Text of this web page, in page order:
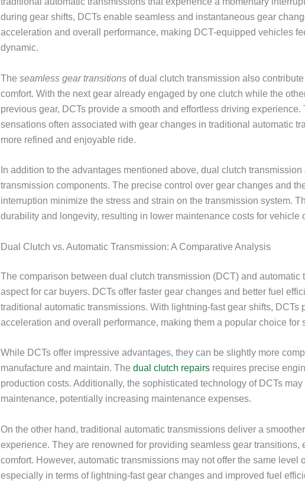
during gear shifts, DCTs enable seamless and instantaneous gear
acceleration and overall performance, making DCT-equipped vehicles
dynamic.
The seamless gear transitions of dual clutch transmission also
comfort. With the next gear already engaged by one clutch while the
previous gear, DCTs provide a smooth and effortless driving
sensations often associated with gear changes in traditional automatic
more refined and enjoyable ride.
In addition to the advantages mentioned above, dual clutch
transmission components. The precise control over gear changes and
interruption minimize the stress and strain on the transmission system.
durability and longevity, resulting in lower maintenance costs for vehicle
Dual Clutch vs. Automatic Transmission: A Comparative Analysis
The comparison between dual clutch transmission (DCT) and automatic
aspect for car buyers. DCTs offer faster gear changes and better fuel
traditional automatic transmissions. With lightning-fast gear shifts, DCTs
acceleration and overall performance, making them a popular choice for
While DCTs offer impressive advantages, they can be slightly more
manufacture and maintain. The dual clutch repairs requires precise
production costs. Additionally, the sophisticated technology of DCTs
maintenance, potentially increasing maintenance expenses.
On the other hand, traditional automatic transmissions deliver a
experience. They are renowned for providing seamless gear transitions,
comfort. However, automatic transmissions may not offer the same level
especially in terms of lightning-fast gear changes and improved fuel